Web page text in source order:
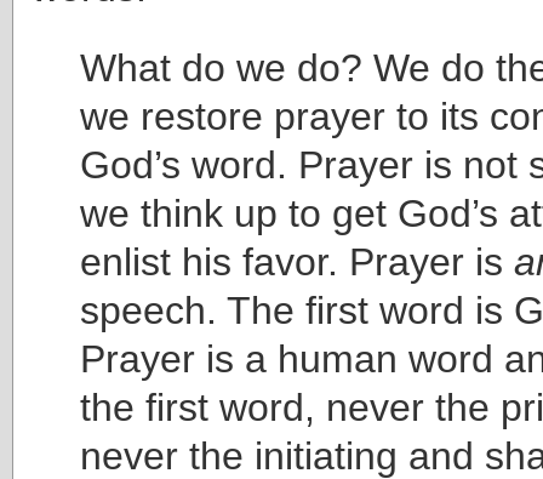
What do we do? We do
we restore prayer to its
God’s word. Prayer is not
we think up to get God’s
enlist his favor. Prayer is
speech. The first word is
Prayer is a human word
the first word, never the
never the initiating and